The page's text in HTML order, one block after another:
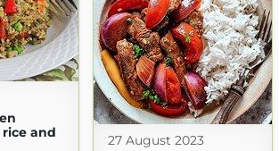
and
27 August 2023